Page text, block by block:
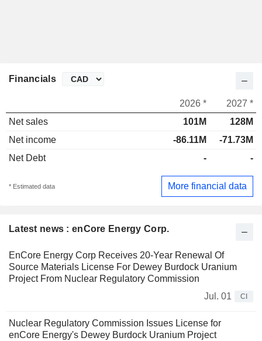
Latest news : enCore Energy Corp.
EnCore Energy Corp Receives 20-Year Renewal Of
Source Materials License For Dewey Burdock Uranium
Project From Nuclear Regulatory Commission
Jul. 01
CI
Nuclear Regulatory Commission Issues License for
enCore Energy's Dewey Burdock Uranium Project
Financials
2026 *
2027 *
Net sales
101M
128M
Net income
-86.11M
-71.73M
Net Debt
- -
* Estimated data More financial data